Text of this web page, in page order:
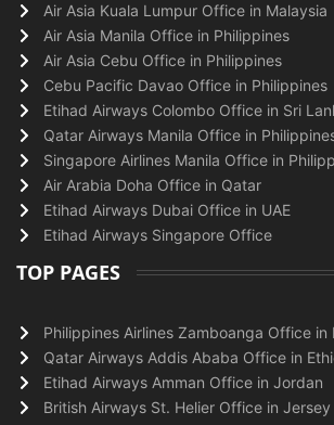
Air Asia Kuala Lumpur Office in Malaysia
Air Asia Manila Office in Philippines
Air Asia Cebu Office in Philippines
Cebu Pacific Davao Office in Philippines
Etihad Airways Colombo Office in Sri
Qatar Airways Manila Office in
Singapore Airlines Manila Office in
Air Arabia Doha Office in Qatar
Etihad Airways Dubai Office in UAE
Etihad Airways Singapore Office
TOP PAGES
Philippines Airlines Zamboanga Office in
Qatar Airways Addis Ababa Office in
Etihad Airways Amman Office in Jordan
British Airways St. Helier Office in Jersey